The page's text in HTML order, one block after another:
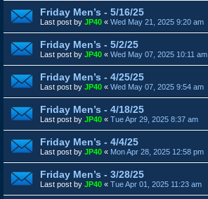
Friday Men’s - 5/16/25
Last post by JP40 « Wed May 21, 2025 9:20 am
Friday Men’s - 5/2/25
Last post by JP40 « Wed May 07, 2025 10:11 am
Friday Men’s - 4/25/25
Last post by JP40 « Wed May 07, 2025 9:54 am
Friday Men’s - 4/18/25
Last post by JP40 « Tue Apr 29, 2025 8:37 am
Friday Men’s - 4/4/25
Last post by JP40 « Mon Apr 28, 2025 12:58 pm
Friday Men’s - 3/28/25
Last post by JP40 « Tue Apr 01, 2025 11:23 am